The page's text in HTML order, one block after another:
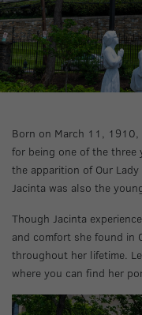
Born on March 11, 1910,
for being one of the three
the apparition of Our
Jacinta was also the
Though Jacinta
and comfort she found in
throughout her lifetime.
where you can find her